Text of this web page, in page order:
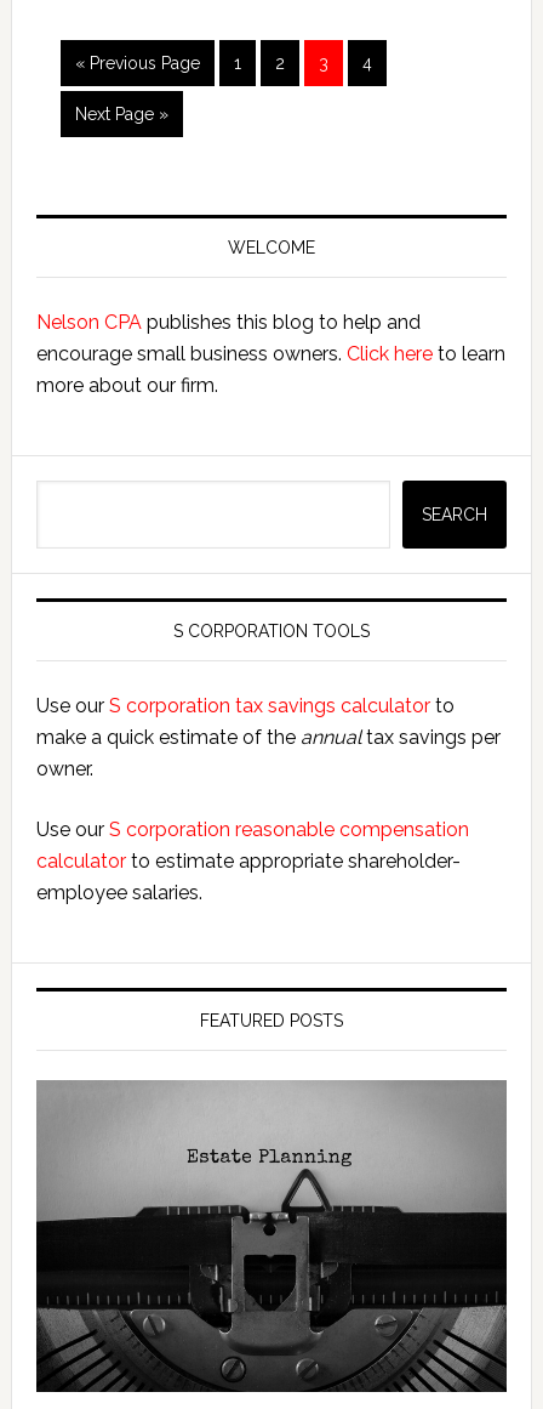
Tutorial
« Go
to
Previous Page Page
1 Page
2 Page
3 Page
4
Go
to
Next Page »
Primary
WELCOME
Nelson CPApublishes this blog to help and
encourage small business owners. Click hereto learn
more about our firm.
SEARCH
S CORPORATION TOOLS
Use our S corporation tax savings calculatorto
make a quick estimate of the annualtax savings per
owner.
Use our S corporation reasonable compensation
calculatorto estimate appropriate shareholder-
employee salaries.
FEATURED POSTS